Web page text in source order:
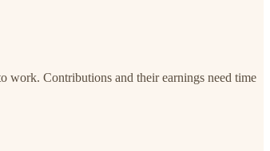
work. Contributions and their earnings need time